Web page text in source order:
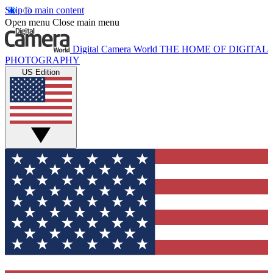
Skip to main content
Open menu Close main menu
Digital Camera World THE HOME OF DIGITAL
PHOTOGRAPHY
US Edition